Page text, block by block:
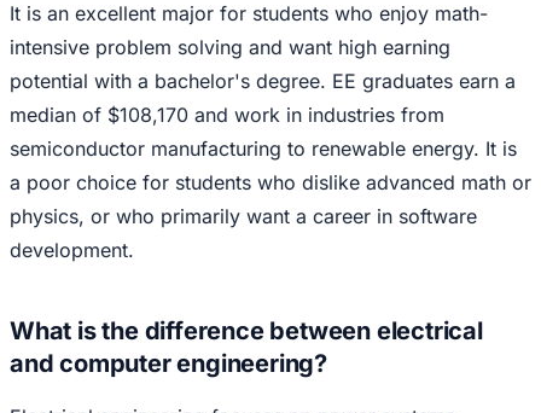
It is an excellent major for students who enjoy math-
intensive problem solving and want high earning
potential with a bachelor's degree. EE graduates earn a
median of $108,170 and work in industries from
semiconductor manufacturing to renewable energy. It is
a poor choice for students who dislike advanced math or
physics, or who primarily want a career in software
development.
What is the difference between electrical
and computer engineering?